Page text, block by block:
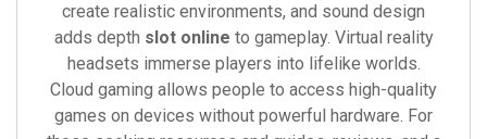
create realistic environments, and sound design
adds depth slot online to gameplay. Virtual reality
headsets immerse players into lifelike worlds.
Cloud gaming allows people to access high-quality
games on devices without powerful hardware. For